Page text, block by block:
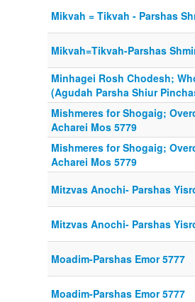
Mikvah = Tikvah - Parshas
Mikvah=Tikvah-Parshas
Minhagei Rosh Chodesh;
(Agudah Parsha Shiur
Mishmeres for Shogaig;
Acharei Mos 5779
Mishmeres for Shogaig;
Acharei Mos 5779
Mitzvas Anochi- Parshas
Mitzvas Anochi- Parshas
Moadim-Parshas Emor 5777
Moadim-Parshas Emor 5777